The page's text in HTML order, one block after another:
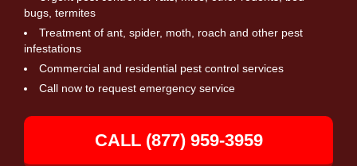
bugs, termites
Treatment of ant, spider, moth, roach and other pest
infestations
Commercial and residential pest control services
Call now to request emergency service
CALL (877) 959-3959